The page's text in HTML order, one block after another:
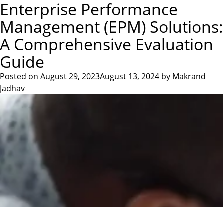
Skip
to
content
CONTACT US
Author:Makrand
Jadhav
Enterprise Performance
Management (EPM) Solutions:
A Comprehensive Evaluation
Guide
Posted on August 29, 2023August 13, 2024 by Makrand
Jadhav